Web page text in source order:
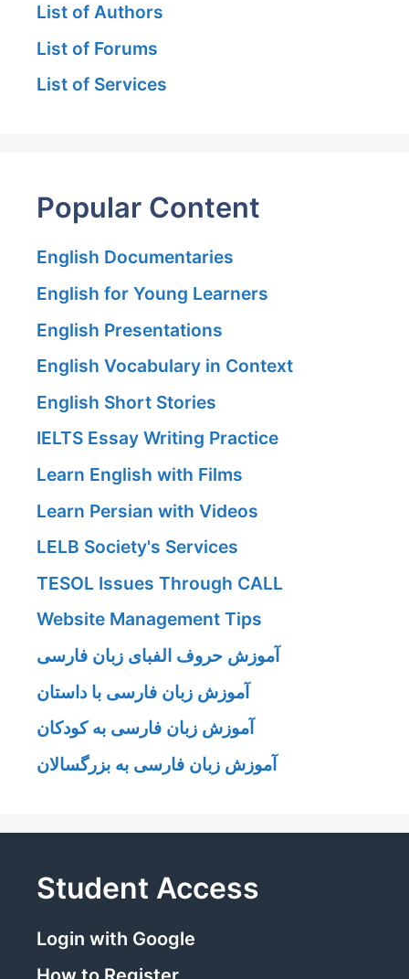
List of Authors
List of Forums
List of Services
Popular Content
English Documentaries
English for Young Learners
English Presentations
English Vocabulary in Context
English Short Stories
IELTS Essay Writing Practice
Learn English with Films
Learn Persian with Videos
LELB Society's Services
TESOL Issues Through CALL
Website Management Tips
آموزش حروف الفبای زبان فارسی
آموزش زبان فارسی با داستان
آموزش زبان فارسی به کودکان
آموزش زبان فارسی به بزرگسالان
Student Access
Login with Google